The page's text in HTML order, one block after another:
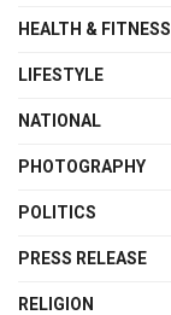
HEALTH & FITNESS
LIFESTYLE
NATIONAL
PHOTOGRAPHY
POLITICS
PRESS RELEASE
RELIGION